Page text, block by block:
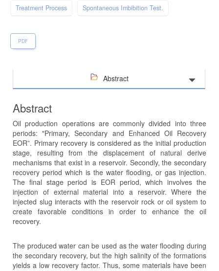
Treatment Process Spontaneous Imbibition Test.
PDF
Abstract
Abstract
Oil production operations are commonly divided into three
periods: "Primary, Secondary and Enhanced Oil Recovery
EOR”. Primary recovery is considered as the initial production
stage, resulting from the displacement of natural derive
mechanisms that exist in a reservoir. Secondly, the secondary
recovery period which is the water flooding, or gas injection.
The final stage period is EOR period, which involves the
injection of external material into a reservoir. Where the
injected slug interacts with the reservoir rock or oil system to
create favorable conditions in order to enhance the oil
recovery.
The produced water can be used as the water flooding during
the secondary recovery, but the high salinity of the formations
yields a low recovery factor. Thus, some materials have been